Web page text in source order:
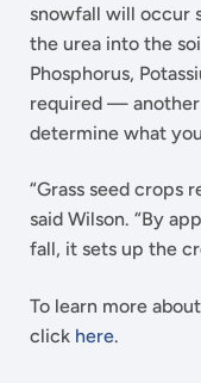
snowfall will occur
the urea into the
Phosphorus,
required —
determine what
“Grass seed crops
said Wilson. “By
fall, it sets up the
To learn more
click here.